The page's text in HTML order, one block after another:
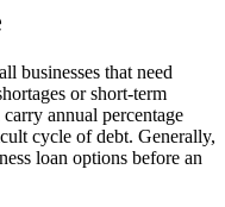
businesses that need
or short-term
annual percentage
cycle of debt. Generally,
loan options before an